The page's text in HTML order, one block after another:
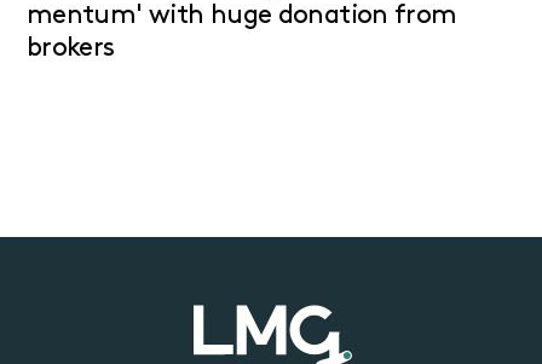
mentum' with huge donation from
brokers